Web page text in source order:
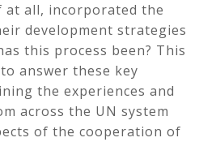
at all, incorporated the
development strategies
this process been? This
answer these key
the experiences and
across the UN system
of the cooperation of